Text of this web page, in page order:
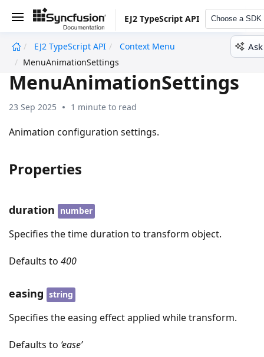
EJ2 TypeScript API Choose a SDK
EJ2 TypeScript API
Context Menu
MenuAnimationSettings
MenuAnimationSettings
23 Sep 2025 1 minute to read
Animation configuration settings.
Properties
duration number
Specifies the time duration to transform object.
Defaults to 400
easing string
Specifies the easing effect applied while transform.
Defaults to ‘ease’
undefined